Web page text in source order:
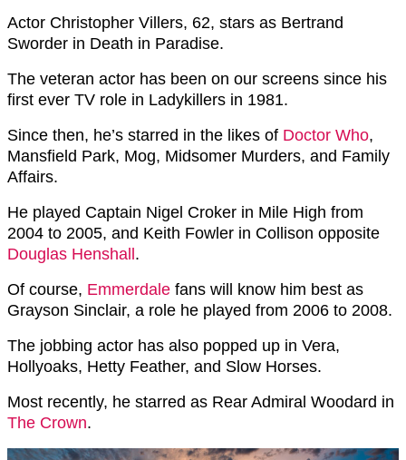
Actor Christopher Villers, 62, stars as Bertrand
Sworder in Death in Paradise.
The veteran actor has been on our screens since his
first ever TV role in Ladykillers in 1981.
Since then, he’s starred in the likes of Doctor Who,
Mansfield Park, Mog, Midsomer Murders, and Family
Affairs.
He played Captain Nigel Croker in Mile High from
2004 to 2005, and Keith Fowler in Collison opposite
Douglas Henshall.
Of course, Emmerdale fans will know him best as
Grayson Sinclair, a role he played from 2006 to 2008.
The jobbing actor has also popped up in Vera,
Hollyoaks, Hetty Feather, and Slow Horses.
Most recently, he starred as Rear Admiral Woodard in
The Crown.